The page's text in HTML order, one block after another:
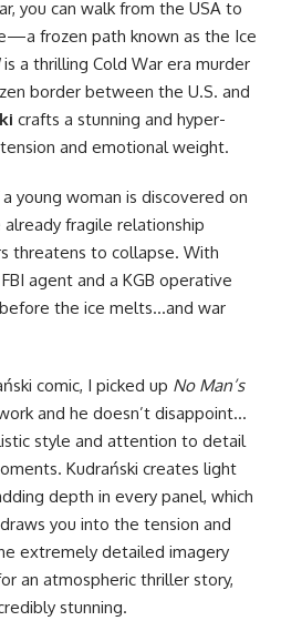
you can walk from the USA to
frozen path known as the Ice
is a thrilling Cold War era murder
border between the U.S. and
crafts a stunning and hyper-
and emotional weight.
young woman is discovered on
already fragile relationship
threatens to collapse. With
agent and a KGB operative
the ice melts…and war
comic, I picked up No Man’s
and he doesn’t disappoint…
style and attention to detail
Kudrański creates light
depth in every panel, which
you into the tension and
extremely detailed imagery
an atmospheric thriller story,
stunning.